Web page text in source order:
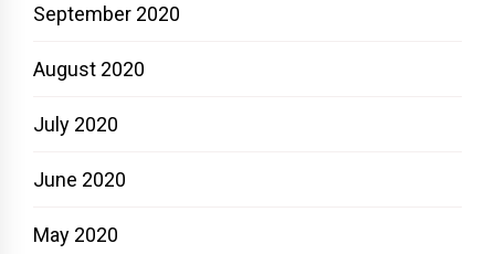
September 2020
August 2020
July 2020
June 2020
May 2020